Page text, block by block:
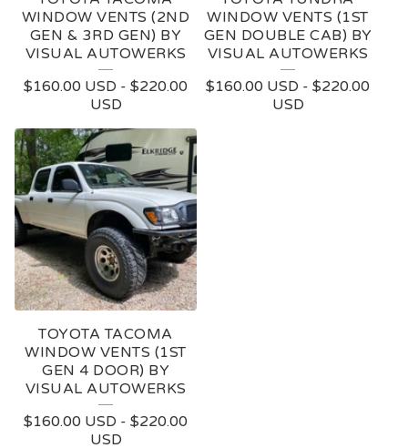
WINDOW VENTS (2ND
GEN & 3RD GEN) BY
VISUAL AUTOWERKS
$160.00 USD - $220.00
USD
WINDOW VENTS (1ST
GEN DOUBLE CAB) BY
VISUAL AUTOWERKS
$160.00 USD - $220.00
USD
TOYOTA TACOMA
WINDOW VENTS (1ST
GEN 4 DOOR) BY
VISUAL AUTOWERKS
$160.00 USD - $220.00
USD